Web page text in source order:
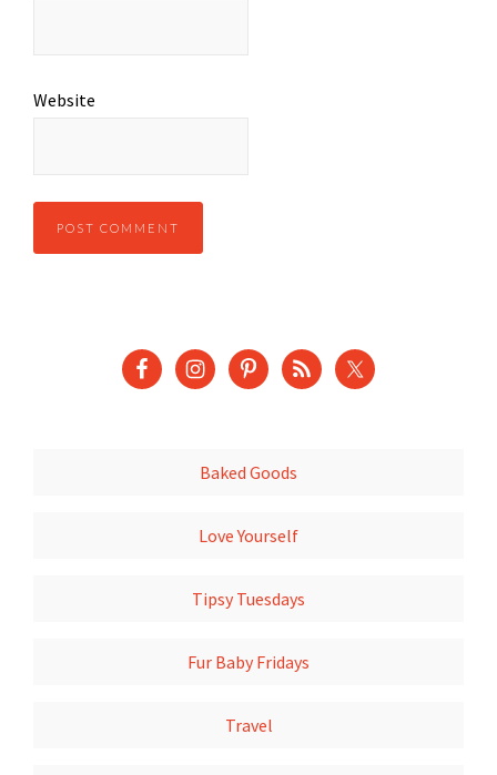
Website
Baked Goods
Love Yourself
Tipsy Tuesdays
Fur Baby Fridays
Travel